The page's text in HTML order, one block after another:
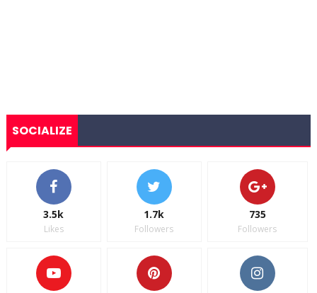
SOCIALIZE
3.5k
Likes
1.7k
Followers
735
Followers